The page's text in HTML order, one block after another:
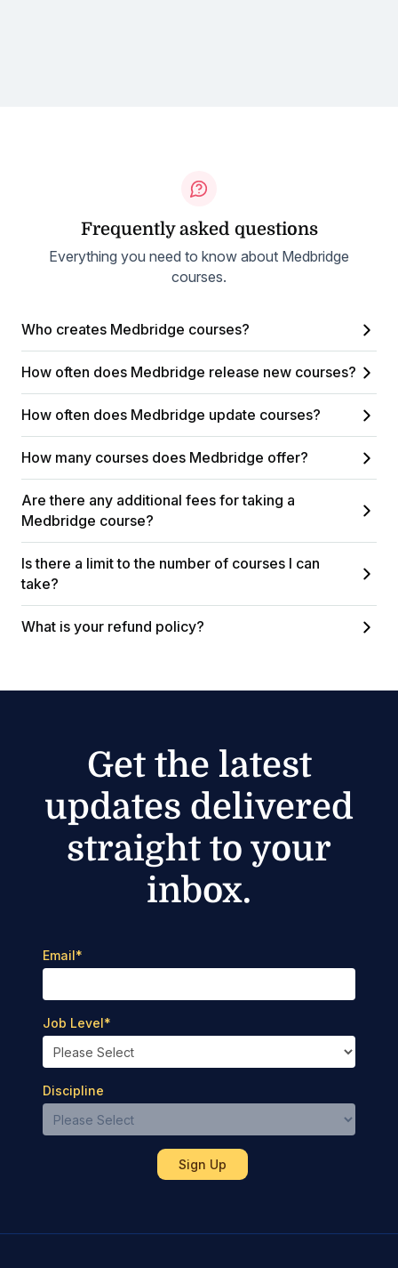
Frequently asked questions
Everything you need to know about Medbridge
courses.
Who creates Medbridge courses?
How often does Medbridge release new courses?
How often does Medbridge update courses?
How many courses does Medbridge offer?
Are there any additional fees for taking a
Medbridge course?
Is there a limit to the number of courses I can
take?
What is your refund policy?
Get the latest
updates delivered
straight to your
inbox.
Email*
Job Level*
Discipline